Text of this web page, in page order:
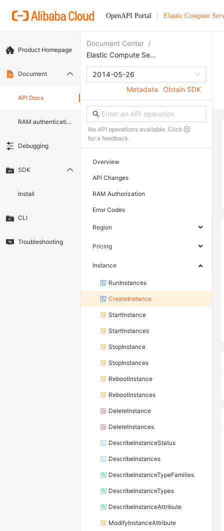
OpenAPI Portal Elastic Compute
Product Homepage
Document
API Docs
RAM authentication document
Debugging
SDK
Install
CLI
Troubleshooting
Document Center /
Elastic Compute Service
2014-05-26
Metadata
Obtain SDK
No API operations available. Click
for a feedback.
Overview
API Changes
RAM Authorization
Error Codes
Region
Pricing
Instance
RunInstances
CreateInstance
StartInstance
StartInstances
StopInstance
StopInstances
RebootInstance
RebootInstances
DeleteInstance
DeleteInstances
DescribeInstanceStatus
DescribeInstances
DescribeInstanceTypeFamilies
DescribeInstanceTypes
DescribeInstanceAttribute
ModifyInstanceAttribute